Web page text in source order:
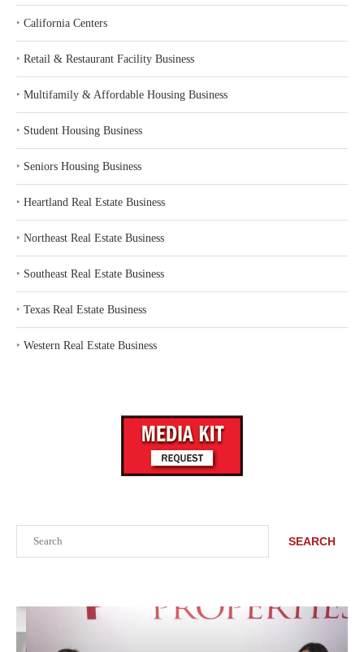
SEARCH
‣ California Centers
‣ Retail & Restaurant Facility Business
‣ Multifamily & Affordable Housing Business
‣ Student Housing Business
‣ Seniors Housing Business
‣ Heartland Real Estate Business
‣ Northeast Real Estate Business
‣ Southeast Real Estate Business
‣ Texas Real Estate Business
‣ Western Real Estate Business